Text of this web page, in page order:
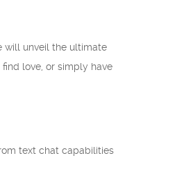
will unveil the ultimate
love, or simply have
text chat capabilities